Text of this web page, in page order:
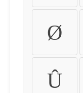
Ø
Û